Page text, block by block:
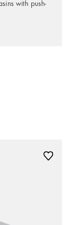
with push-